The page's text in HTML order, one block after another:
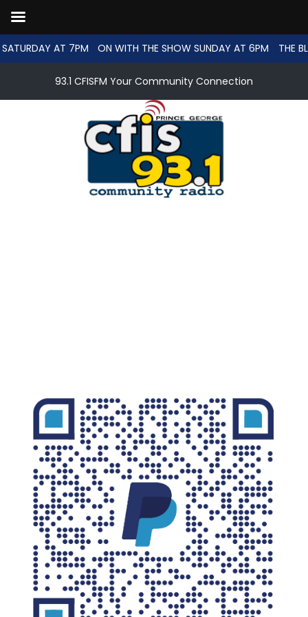
AT 7PM ON WITH THE SHOW SUNDAY AT 6PM THE
93.1 CFISFM Your Community Connection